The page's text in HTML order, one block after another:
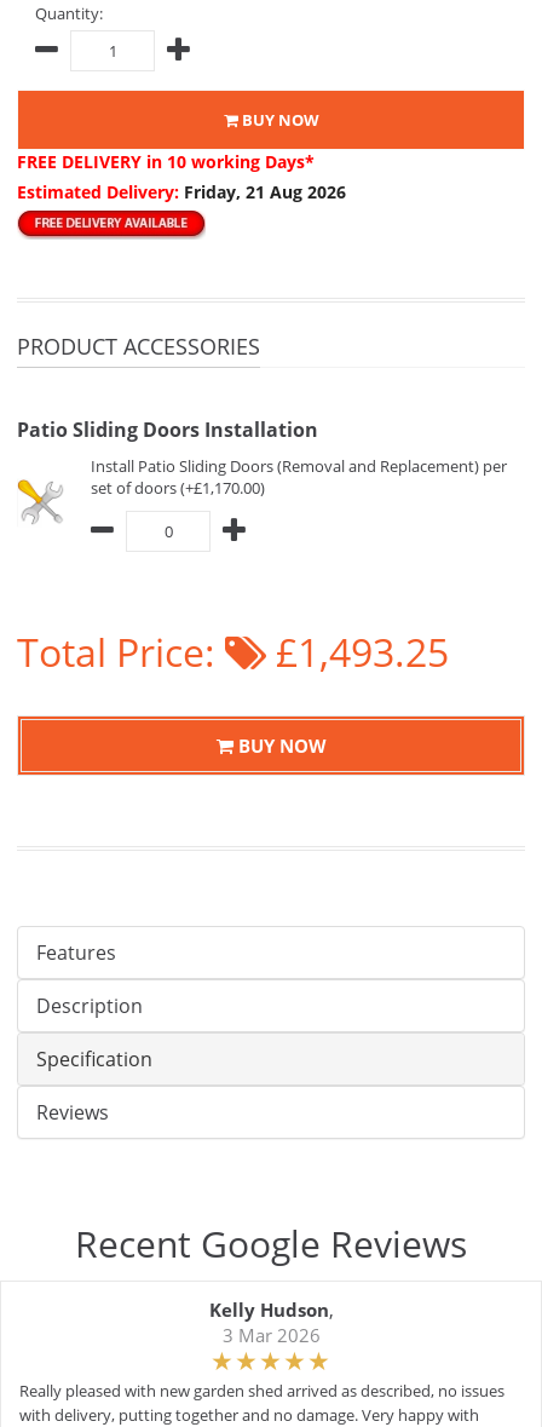
Quantity:
BUY NOW
FREE DELIVERY in 10 working Days*
Estimated Delivery: Friday, 21 Aug 2026
PRODUCT ACCESSORIES
Patio Sliding Doors Installation
Install Patio Sliding Doors (Removal and Replacement) per
set of doors (+£1,170.00)
Total Price: £1,493.25
BUY NOW
Features
Description
Specification
Reviews
Recent Google Reviews
Kelly Hudson,
3 Mar 2026
Really pleased with new garden shed arrived as described, no issues
with delivery, putting together and no damage. Very happy with